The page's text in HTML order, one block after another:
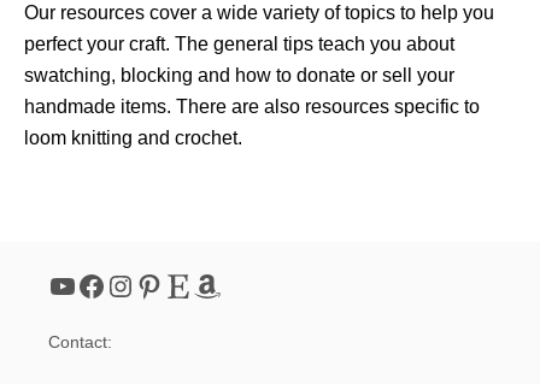
Our resources cover a wide variety of topics to help you
perfect your craft. The general tips teach you about
swatching, blocking and how to donate or sell your
handmade items. There are also resources specific to
loom knitting and crochet.
YouTube Facebook Instagram Pinterest Etsy Amazon
Contact: